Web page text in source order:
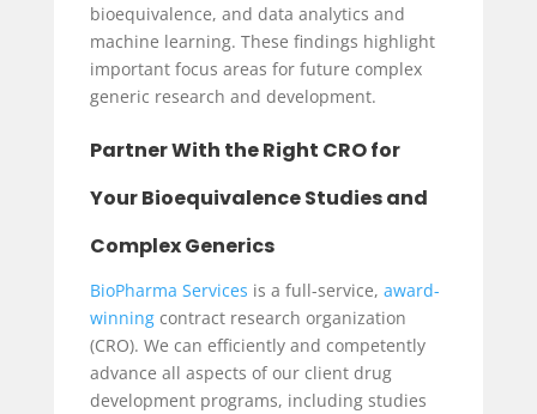
bioequivalence, and data analytics and
machine learning. These findings highlight
important focus areas for future complex
generic research and development.
Partner With the Right CRO for
Your Bioequivalence Studies and
Complex Generics
BioPharma Services is a full-service, award-
winningcontract research organization
(CRO). We can efficiently and competently
advance all aspects of our client drug
development programs, including studies